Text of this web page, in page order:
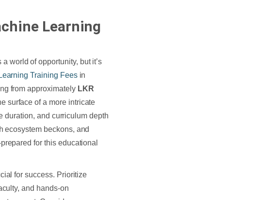
Learning
world of opportunity, but it’s
Training Feesin
from approximately LKR
surface of a more intricate
duration, and curriculum depth
ecosystem beckons, and
for this educational
for success. Prioritize
and hands-on